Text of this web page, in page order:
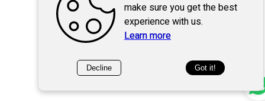
make sure you get the best
experience with us.
Learn more
Decline Got it!